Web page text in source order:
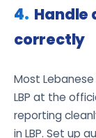
Handle
correctly
Most Lebanese
LBP at the
reporting
in LBP. Set up